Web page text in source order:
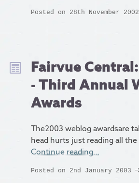
Posted on 28th November 2002
Fairvue
- Third Annual
Awards
The2003 weblog awardsare
head hurts just reading all the
Continue reading…
Posted on 2nd January 2003